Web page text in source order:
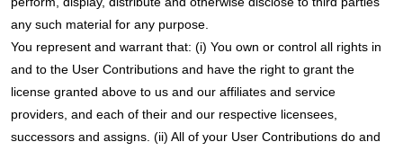
any such material for any purpose.
You represent and warrant that: (i) You own or control all rights in
and to the User Contributions and have the right to grant the
license granted above to us and our affiliates and service
providers, and each of their and our respective licensees,
successors and assigns. (ii) All of your User Contributions do and